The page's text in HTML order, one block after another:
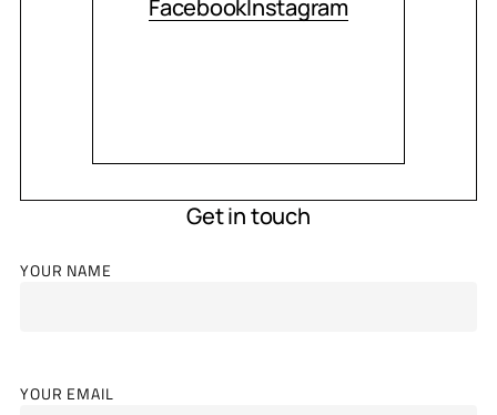
FacebookInstagram
Get in touch
YOUR NAME
YOUR EMAIL